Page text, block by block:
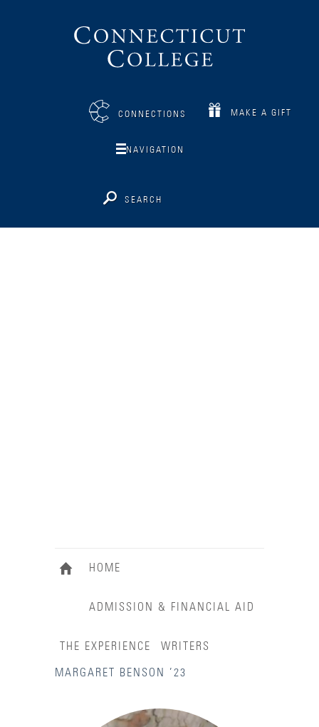
CONNECTIONS MAKE A GIFT
NAVIGATION
SEARCH
HOME
ADMISSION & FINANCIAL AID
THE EXPERIENCE WRITERS
MARGARET BENSON ’23